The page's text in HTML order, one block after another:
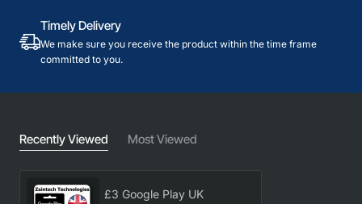
Timely Delivery
We make sure you receive the product within the time frame
committed to you.
Recently Viewed Most Viewed
£3 Google Play UK